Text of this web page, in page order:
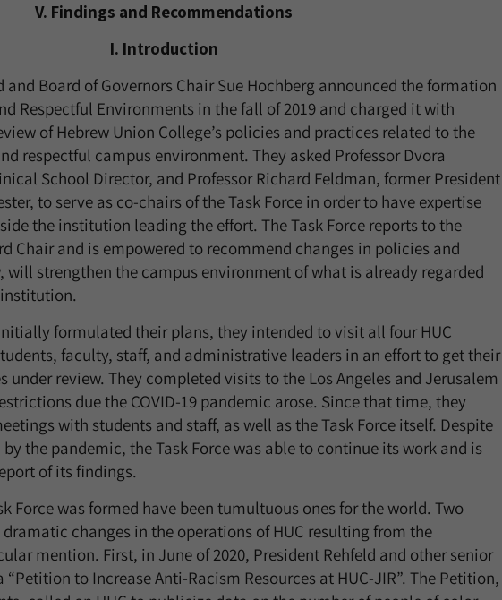
V. Findings and Recommendations
I. Introduction
and Board of Governors Chair Sue Hochberg announced the formation
Respectful Environments in the fall of 2019 and charged it with
of Hebrew Union College’s policies and practices related to the
respectful campus environment. They asked Professor Dvora
School Director, and Professor Richard Feldman, former President
to serve as co-chairs of the Task Force in order to have expertise
the institution leading the effort. The Task Force reports to the
Chair and is empowered to recommend changes in policies and
will strengthen the campus environment of what is already regarded
formulated their plans, they intended to visit all four HUC
faculty, staff, and administrative leaders in an effort to get their
under review. They completed visits to the Los Angeles and Jerusalem
due the COVID-19 pandemic arose. Since that time, they
with students and staff, as well as the Task Force itself. Despite
the pandemic, the Task Force was able to continue its work and is
of its findings.
Force was formed have been tumultuous ones for the world. Two
changes in the operations of HUC resulting from the
mention. First, in June of 2020, President Rehfeld and other senior
“Petition to Increase Anti-Racism Resources at HUC-JIR”. The Petition,